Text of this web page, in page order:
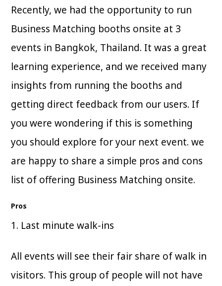
Recently, we had the opportunity to run
Business Matching booths onsite at 3
events in Bangkok, Thailand. It was a great
learning experience, and we received many
insights from running the booths and
getting direct feedback from our users. If
you were wondering if this is something
you should explore for your next event. we
are happy to share a simple pros and cons
list of offering Business Matching onsite.
Pros
1. Last minute walk-ins
All events will see their fair share of walk in
visitors. This group of people will not have